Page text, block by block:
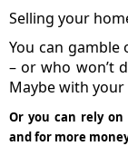
Selling your
You can
– or who won’t
Maybe with
Or you can rely
and for more